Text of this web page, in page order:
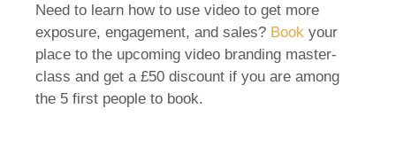
Need to learn how to use video to get more
exposure, engagement, and sales? Book your
place to the upcoming video branding master-
class and get a £50 discount if you are among
the 5 first people to book.